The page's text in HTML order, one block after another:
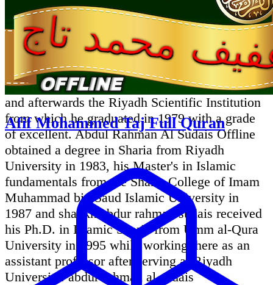
Sheikh Abdul rahman Sudais Life and Career:
Qari abdul rehman sudais comes from the Anza
clan, and he had memorized the Quran by the
age of 12.Growing up in Riyadh, he studied at
the Al Muthana Bin Harith Elementary School,
and afterwards the Riyadh Scientific Institution
from which he graduated in 1979 with a grade
of excellent. Abdul Rahman Al Sudais Offline
obtained a degree in Sharia from Riyadh
University in 1983, his Master's in Islamic
fundamentals from the Sharia College of Imam
Muhammad bin Saud Islamic University in
1987 and shaykh abdur rahman sudais received
his Ph.D. in Islamic Sharia from Umm al-Qura
University in 1995 while working there as an
assistant professor after serving at Riyadh
University. abdur rahman al sudais
Afif Mohammed Taj Full Quran